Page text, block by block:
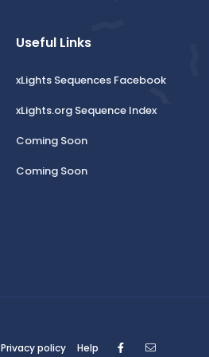
Useful Links
xLights Sequences Facebook
xLights.org Sequence Index
Coming Soon
Coming Soon
Privacy policy Help Facebook